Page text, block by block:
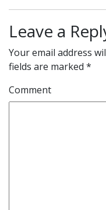
Leave a
Your email address
fields are marked *
Comment